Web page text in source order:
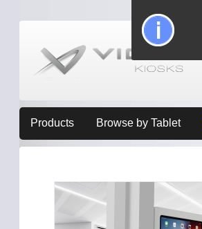
Products Browse by Tablet